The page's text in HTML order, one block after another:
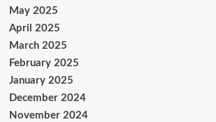
May 2025
April 2025
March 2025
February 2025
January 2025
December 2024
November 2024